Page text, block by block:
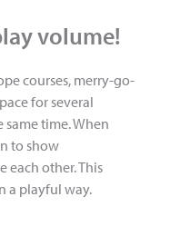
volume!
courses, merry-go-
for several
time. When
to show
each other. This
a playful way.